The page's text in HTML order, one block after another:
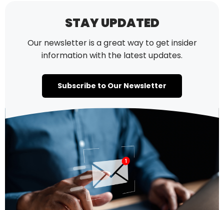
STAY UPDATED
Our newsletter is a great way to get insider
information with the latest updates.
Subscribe to Our Newsletter